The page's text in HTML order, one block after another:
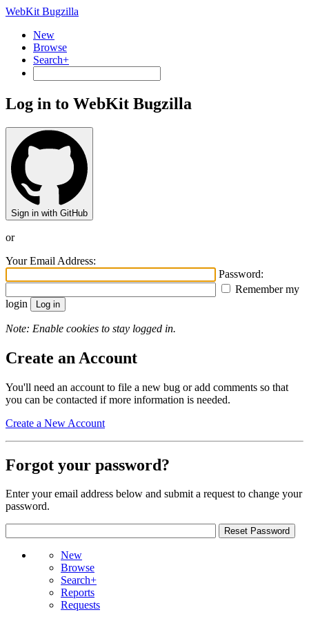
WebKit Bugzilla
New
Browse
Search+
Log in to WebKit Bugzilla
Sign in with GitHub
or
Your Email Address:
Password:
Remember my
login
Note: Enable cookies to stay logged in.
Create an Account
You'll need an account to file a new bug or add comments so that
you can be contacted if more information is needed.
Create a New Account
Forgot your password?
Enter your email address below and submit a request to change your
password.
New
Browse
Search+
Reports
Requests